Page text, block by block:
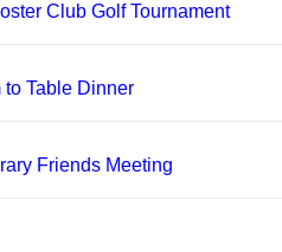
Club Golf Tournament
to Table Dinner
Friends Meeting